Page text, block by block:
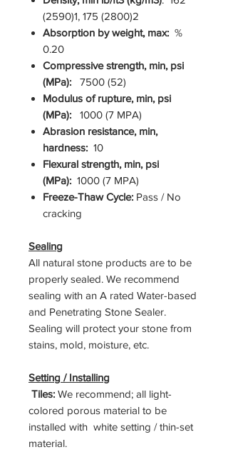
(2590)1, 175 (2800)2
Absorption by weight, max: %
0.20
Compressive strength, min, psi
(MPa):
7500 (52)
Modulus of rupture, min, psi
(MPa):
1000 (7 MPA)
Abrasion resistance, min,
hardness: 10
Flexural strength, min, psi
(MPa): 1000 (7 MPA)
Freeze-Thaw Cycle: Pass / No
cracking
Sealing
All natural stone products are to be
properly sealed. We recommend
sealing with an A rated Water-based
and Penetrating Stone Sealer.
Sealing will protect your stone from
stains, mold, moisture, etc.
Setting / Installing
Tiles: We recommend; all light-
colored porous material to be
installed with white setting / thin-set
material.